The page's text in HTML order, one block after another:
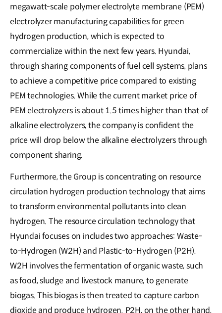
megawatt-scale polymer electrolyte membrane (PEM)
electrolyzer manufacturing capabilities for green
hydrogen production, which is expected to
commercialize within the next few years. Hyundai,
through sharing components of fuel cell systems, plans
to achieve a competitive price compared to existing
PEM technologies. While the current market price of
PEM electrolyzers is about 1.5 times higher than that of
alkaline electrolyzers, the company is confident the
price will drop below the alkaline electrolyzers through
component sharing.
Furthermore, the Group is concentrating on resource
circulation hydrogen production technology that aims
to transform environmental pollutants into clean
hydrogen. The resource circulation technology that
Hyundai focuses on includes two approaches: Waste-
to-Hydrogen (W2H) and Plastic-to-Hydrogen (P2H).
W2H involves the fermentation of organic waste, such
as food, sludge and livestock manure, to generate
biogas. This biogas is then treated to capture carbon
dioxide and produce hydrogen. P2H, on the other hand,